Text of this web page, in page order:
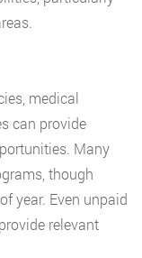
medical
can provide
Many
though
year. Even unpaid
relevant